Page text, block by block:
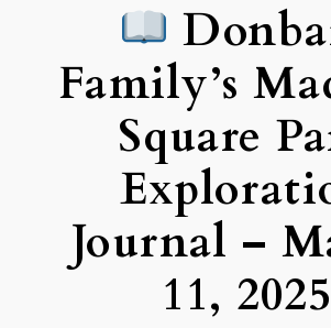
Family’s
Square
Journal –
11, 2025